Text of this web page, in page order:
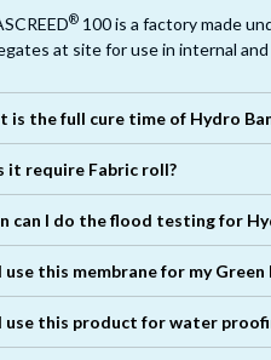
® 100 is a factory made
at site for use in internal
is the full cure time of Hydro
®
it require Fabric roll?
can be applied directly on all
can I do the flood testing for
use this membrane for my
®
use this product for water
®